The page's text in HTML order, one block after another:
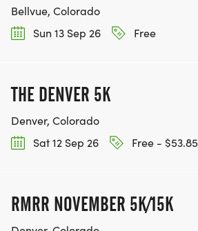
Bellvue, Colorado
Sun 13 Sep 26
Free
THE DENVER 5K
Denver, Colorado
Sat 12 Sep 26
Free - $53.85
RMRR NOVEMBER 5K/15K